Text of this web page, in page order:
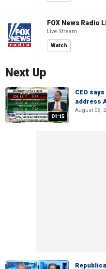
FOX News Radio
Live Stream
Watch
Next Up
01:15
CEO
address
August 06,